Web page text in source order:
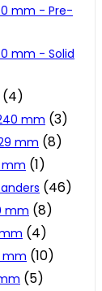
mm - Pre-
mm - Solid
(4)
mm (3)
mm (8)
mm (1)
(46)
mm (8)
(4)
mm (10)
(5)